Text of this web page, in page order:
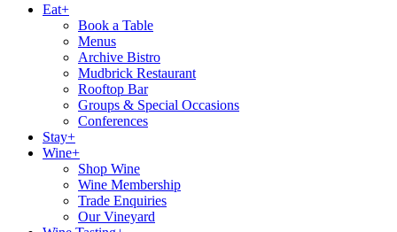
Eat+
Book a Table
Menus
Archive Bistro
Mudbrick Restaurant
Rooftop Bar
Groups & Special Occasions
Conferences
Stay+
Wine+
Shop Wine
Wine Membership
Trade Enquiries
Our Vineyard